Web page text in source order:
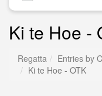
Ki te Hoe -
Regatta Entries by
Ki te Hoe - OTK